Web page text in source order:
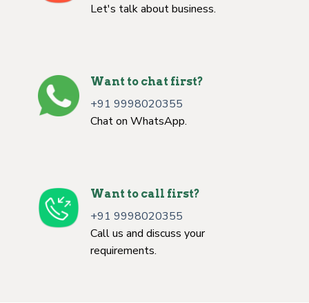
Let's talk about business.
Want to chat first?
+91 9998020355
Chat on WhatsApp.
Want to call first?
+91 9998020355
Call us and discuss your
requirements.